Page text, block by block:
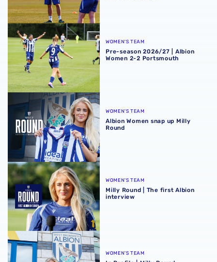
Pre-season 2026/27 | Albion Women 2-2 Portsmouth
WOMEN'S TEAM
Pre-season 2026/27 | Albion
Women 2-2 Portsmouth
Albion Women snap up Milly Round
WOMEN'S TEAM
Albion Women snap up Milly
Round
Milly Round | The first Albion interview
WOMEN'S TEAM
Milly Round | The first Albion
interview
In Profile | Milly Round
WOMEN'S TEAM